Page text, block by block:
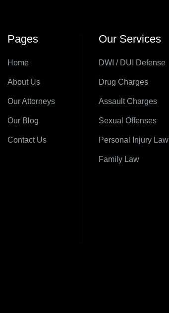
Pages
Home
About Us
Our Attorneys
Our Blog
Contact Us
Our Services
DWI / DUI Defense
Drug Charges
Assault Charges
Sexual Offenses
Personal Injury Law
Family Law